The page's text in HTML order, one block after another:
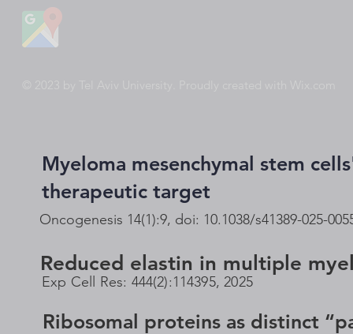
Exp Cell Res: 444(2):114395, 2025
Ribosomal proteins as distinct
Reduced elastin in multiple
Myeloma mesenchymal stem
therapeutic target
Oncogenesis 14(1):9, doi: 10.1038/s41389-025-